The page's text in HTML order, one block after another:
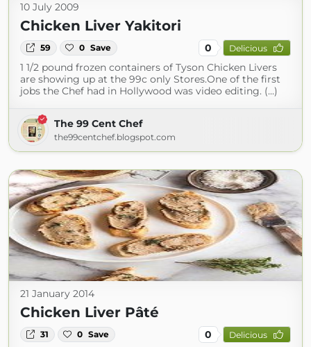
10 July 2009
Chicken Liver Yakitori
59 0 Save 0 Delicious
1 1/2 pound frozen containers of Tyson Chicken Livers
are showing up at the 99c only Stores.One of the first
jobs the Chef had in Hollywood was video editing. (...)
The 99 Cent Chef
the99centchef.blogspot.com
21 January 2014
Chicken Liver Pâté
31 0 Save 0 Delicious